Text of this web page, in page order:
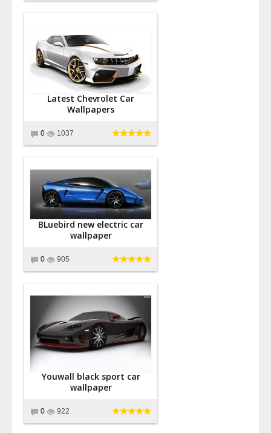
Latest Chevrolet Car
Wallpapers
0 1037
BLuebird new electric car
wallpaper
0 905
Youwall black sport car
wallpaper
0 922